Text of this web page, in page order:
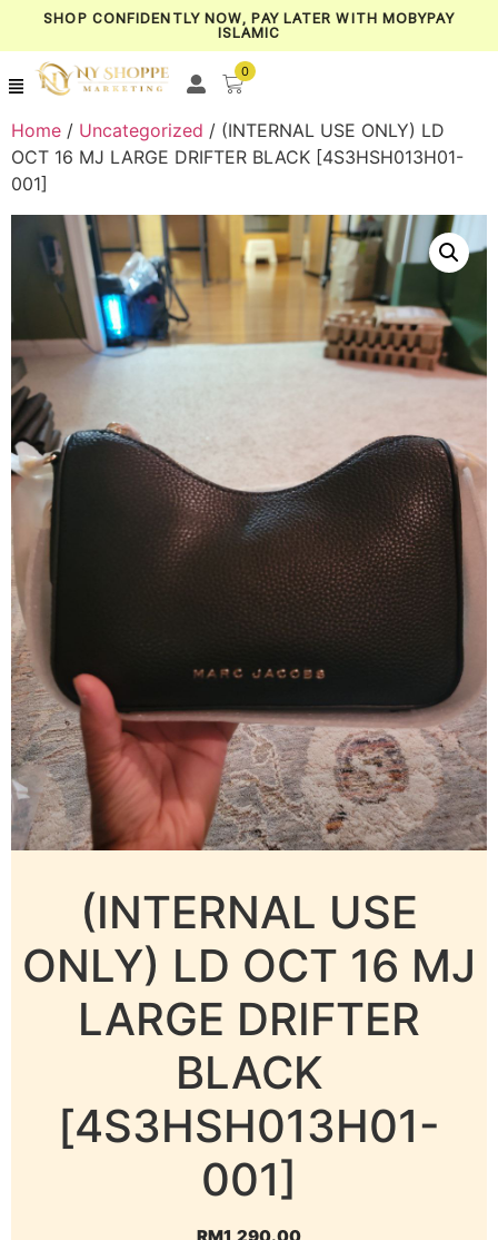
SHOP CONFIDENTLY NOW, PAY LATER WITH MOBYPAY
ISLAMIC
0
Home / Uncategorized / (INTERNAL USE ONLY) LD
OCT 16 MJ LARGE DRIFTER BLACK [4S3HSH013H01-
001]
(INTERNAL USE
ONLY) LD OCT 16 MJ
LARGE DRIFTER
BLACK
[4S3HSH013H01-
001]
RM1,290.00